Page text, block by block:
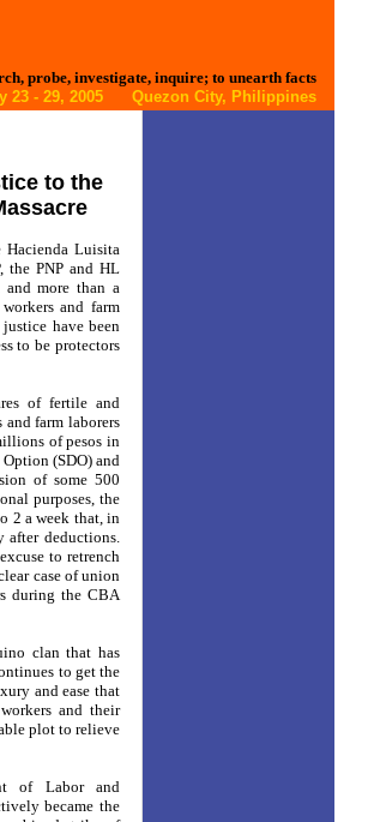
probe, investigate, inquire; to unearth facts
- 29, 2005 Quezon City, Philippines
to the
Hacienda Luisita
the PNP and HL
and more than a
and farm
have been
to be protectors
of fertile and
farm laborers
of pesos in
(SDO) and
of some 500
purposes, the
2 a week that, in
after deductions.
to retrench
case of union
during the CBA
clan that has
to get the
and ease that
and their
plot to relieve
of Labor and
became the